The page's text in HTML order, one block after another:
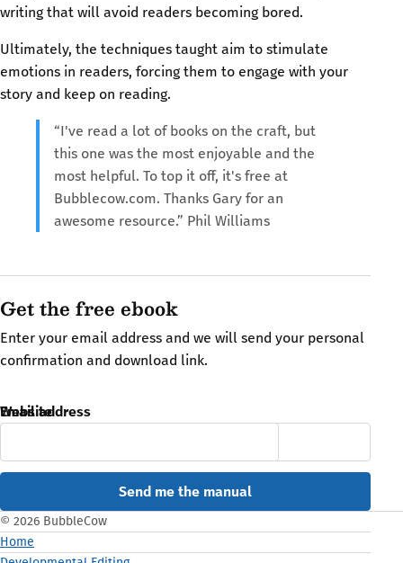
writing that will avoid readers becoming bored.
Ultimately, the techniques taught aim to stimulate
emotions in readers, forcing them to engage with your
story and keep on reading.
“I've read a lot of books on the craft, but
this one was the most enjoyable and the
most helpful. To top it off, it's free at
Bubblecow.com. Thanks Gary for an
awesome resource.” Phil Williams
Get the free ebook
Enter your email address and we will send your personal
confirmation and download link.
Email address
Website
© 2026 BubbleCow
Home